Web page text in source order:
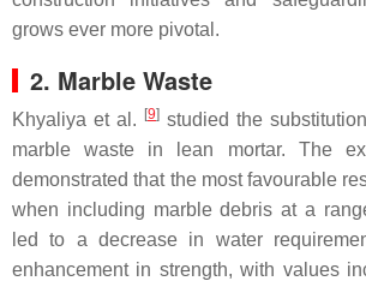
grows ever more pivotal.
2. Marble Waste
Khyaliya et al. [9] studied the
marble waste in lean mortar. The
demonstrated that the most favourable
when including marble debris at a
led to a decrease in water
enhancement in strength, with values